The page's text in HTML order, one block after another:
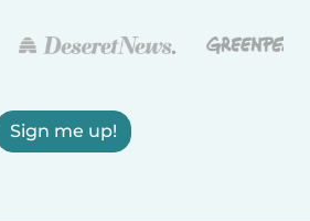
Sign me up!